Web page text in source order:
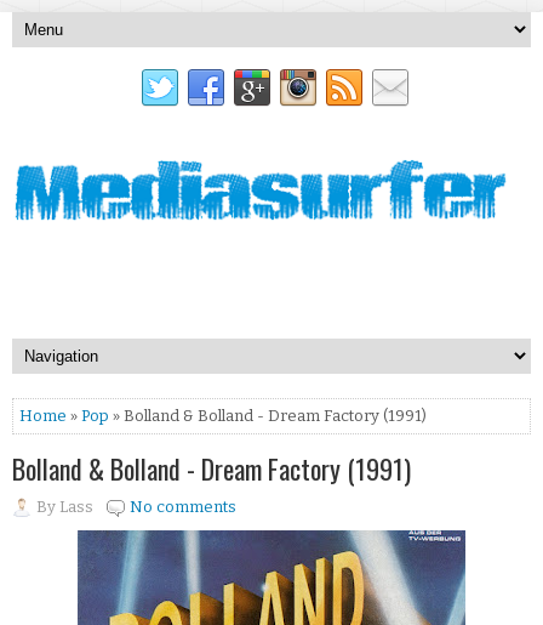
Home » Pop » Bolland & Bolland - Dream Factory (1991)
Bolland & Bolland - Dream Factory (1991)
By Lass No comments